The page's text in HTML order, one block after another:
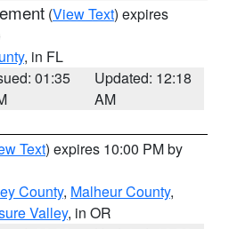
(View Text) expires
, in FL
01:35
Updated: 12:18
AM
Text) expires 10:00 PM by
County, Malheur County,
Valley, in OR